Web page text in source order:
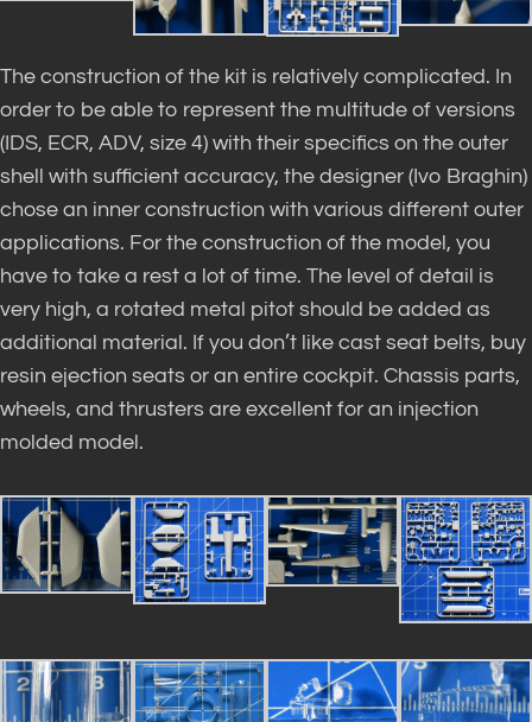
The construction of the kit is relatively complicated. In
order to be able to represent the multitude of versions
(IDS, ECR, ADV, size 4) with their specifics on the outer
shell with sufficient accuracy, the designer (Ivo Braghin)
chose an inner construction with various different outer
applications. For the construction of the model, you
have to take a rest a lot of time. The level of detail is
very high, a rotated metal pitot should be added as
additional material. If you don’t like cast seat belts, buy
resin ejection seats or an entire cockpit. Chassis parts,
wheels, and thrusters are excellent for an injection
molded model.